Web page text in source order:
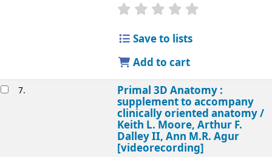
star rating
Save to lists
Add to cart
7. Primal 3D Anatomy :
supplement to accompany
clinically oriented anatomy /
Keith L. Moore, Arthur F.
Dalley II, Ann M.R. Agur
[videorecording]